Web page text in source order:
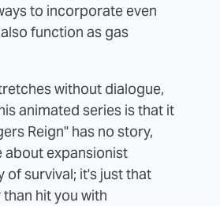
to incorporate even
function as gas
without dialogue,
animated series is that it
Reign" has no story,
about expansionist
of survival; it's just that
hit you with